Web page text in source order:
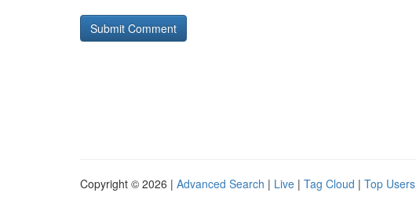
Copyright © 2026 | Advanced Search | Live | Tag Cloud | Top Users